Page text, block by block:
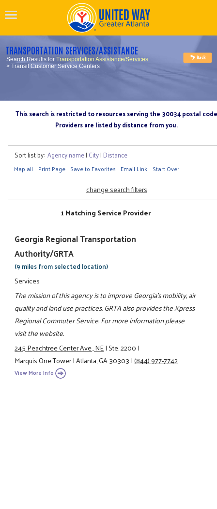
TRANSPORTATION SERVICES/ASSISTANCE
Search Results forTransportation Assistance/Services
> Transit Customer Service Centers
This search is restricted to resources serving the 30034 postal code
Providers are listed by distance from you.
Sort list by: Agency name| City| Distance
Map all Print Page Save to Favorites Email Link Start Over
change search filters
1 Matching Service Provider
Georgia Regional Transportation
Authority/GRTA
(9 miles from selected location)
Services
The mission of this agency is to improve Georgia's mobility, air
quality and land use practices. GRTA also provides the Xpress
Regional Commuter Service. For more information please
visit the website.
245 Peachtree Center Ave., NE|Ste. 2200|
Marquis One Tower|Atlanta, GA 30303|(844) 977-7742
View More Info